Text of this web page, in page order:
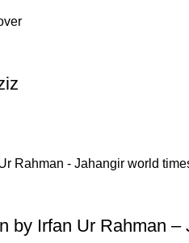
by Irfan Ur Rahman –